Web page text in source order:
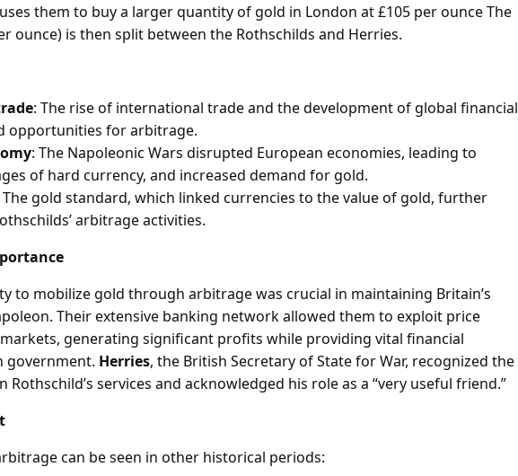
them to buy a larger quantity of gold in London at £105 per ounce The
ounce) is then split between the Rothschilds and Herries.
: The rise of international trade and the development of global financial
opportunities for arbitrage.
: The Napoleonic Wars disrupted European economies, leading to
of hard currency, and increased demand for gold.
The gold standard, which linked currencies to the value of gold, further
arbitrage activities.
to mobilize gold through arbitrage was crucial in maintaining Britain’s
Their extensive banking network allowed them to exploit price
generating significant profits while providing vital financial
government. Herries, the British Secretary of State for War, recognized the
services and acknowledged his role as a “very useful friend.”
can be seen in other historical periods: